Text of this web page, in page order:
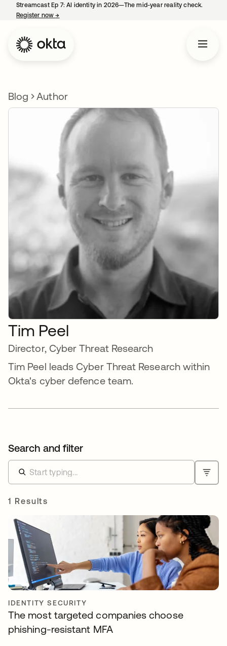
Streamcast Ep 7: AI identity in 2026—The mid-year reality check.
Register now→
Blog Author
Tim Peel
Director, Cyber Threat Research
Tim Peel leads Cyber Threat Research within
Okta's cyber defence team.
Search and filter
1 Results
IDENTITY SECURITY
The most targeted companies choose
phishing-resistant MFA